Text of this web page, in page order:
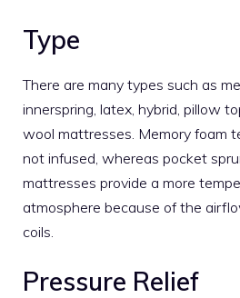
Type
There are many types such as
innerspring, latex, hybrid, pillow
wool mattresses. Memory foam
not infused, whereas pocket
mattresses provide a more
atmosphere because of the
coils.
Pressure Relief